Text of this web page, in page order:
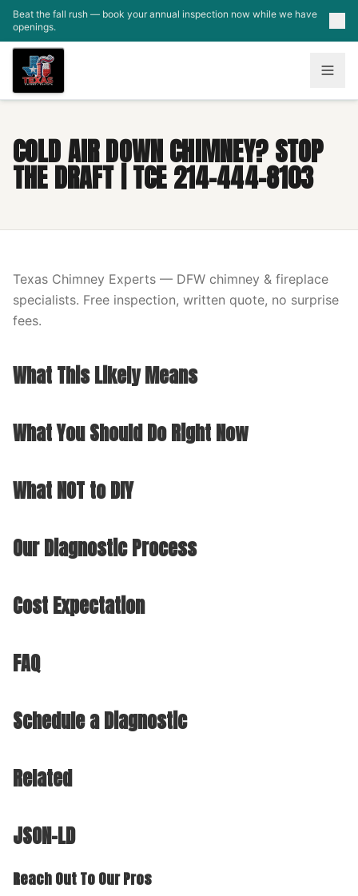
Skip to main content
Beat the fall rush — book your annual inspection now while we have
openings.
COLD AIR DOWN CHIMNEY? STOP
THE DRAFT | TCE 214-444-8103
Texas Chimney Experts — DFW chimney & fireplace
specialists. Free inspection, written quote, no surprise
fees.
What This Likely Means
What You Should Do Right Now
What NOT to DIY
Our Diagnostic Process
Cost Expectation
FAQ
Schedule a Diagnostic
Related
JSON-LD
Reach Out To Our Pros